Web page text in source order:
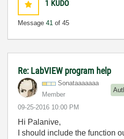
1 KUDO
Message 41 of 45
Re: LabVIEW program help
Sonataaaaaaa
Member
‎09-25-2016 10:00 PM
Hi Palanive,
I should include the function